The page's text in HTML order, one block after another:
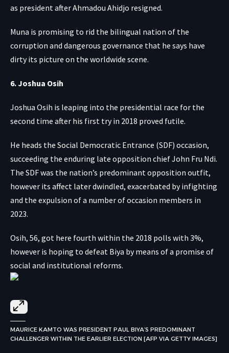
as president after Ahmadou Ahidjo resigned.
Muna is promising to rid the bilingual nation of the
corruption and dangerous governance that he says have
dirty its picture on the worldwide scene.
6. Joshua Osih
Joshua Osih is leaping into the presidential race for the
second time after his first try in 2018 proved futile.
He heads the Social Democratic Entrance (SDF) occasion,
succeeding the enduring late opposition chief John Fru Ndi.
The SDF was the nation’s predominant opposition outfit,
however its affect later dwindled, exacerbated by infighting
and the expulsion of a number of occasion members in
2023.
Osih, 56, got here fourth within the 2018 polls with 3%,
however is hoping to defeat Biya by means of a promise of
social and institutional reforms.
MAURICE KAMTO WAS PRESIDENT PAUL BIYA’S PREDOMINANT
CHALLENGER WITHIN THE EARLIER ELECTION [AFP VIA GETTY IMAGES]